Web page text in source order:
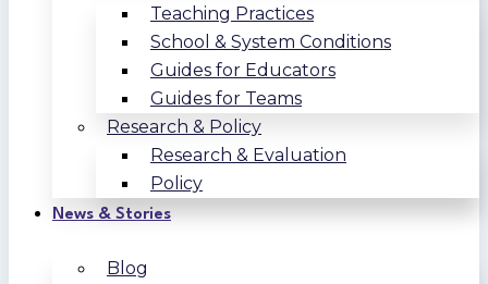
Teaching Practices
School & System Conditions
Guides for Educators
Guides for Teams
Research & Policy
Research & Evaluation
Policy
News & Stories
Blog